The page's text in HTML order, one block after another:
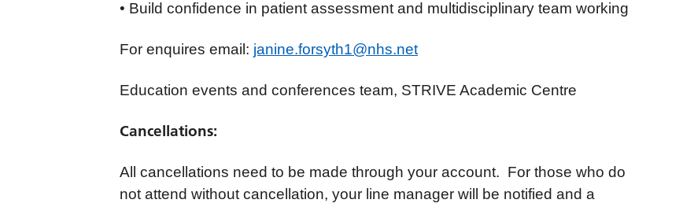
• Build confidence in patient assessment and multidisciplinary team working
For enquires email: janine.forsyth1@nhs.net
Education events and conferences team, STRIVE Academic Centre
Cancellations:
All cancellations need to be made through your account. For those who do
not attend without cancellation, your line manager will be notified and a